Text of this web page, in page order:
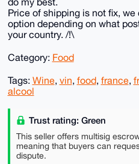
Price of shipping is not fix,
option depending on what
your country. /!\
Category: Food
Tags: Wine, vin, food, france,
alcool
Trust rating: Green
This seller offers multisig
meaning that buyers can
dispute.